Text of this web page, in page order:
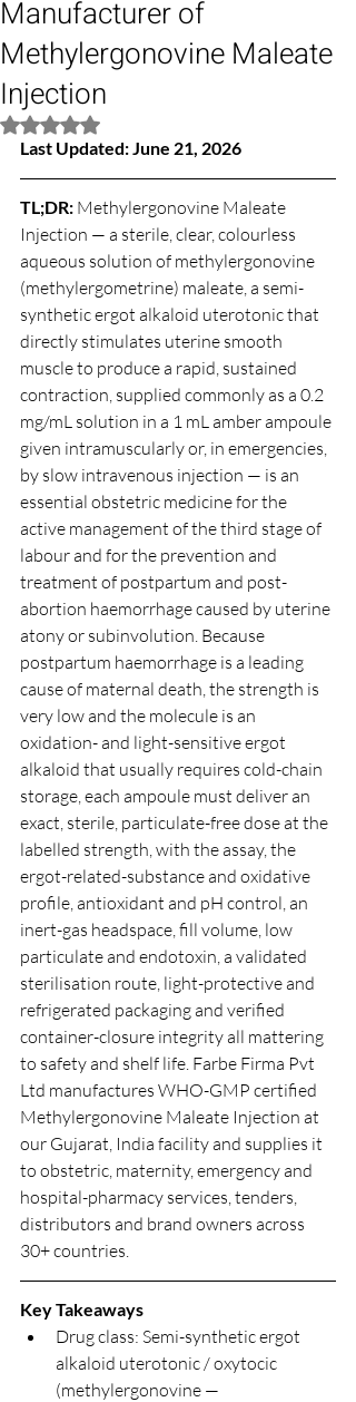
Manufacturer of
Methylergonovine Maleate
Injection
Rated NaN out of 5 stars.
Last Updated: June 21, 2026
TL;DR: Methylergonovine Maleate
Injection — a sterile, clear, colourless
aqueous solution of methylergonovine
(methylergometrine) maleate, a semi-
synthetic ergot alkaloid uterotonic that
directly stimulates uterine smooth
muscle to produce a rapid, sustained
contraction, supplied commonly as a 0.2
mg/mL solution in a 1 mL amber ampoule
given intramuscularly or, in emergencies,
by slow intravenous injection — is an
essential obstetric medicine for the
active management of the third stage of
labour and for the prevention and
treatment of postpartum and post-
abortion haemorrhage caused by uterine
atony or subinvolution. Because
postpartum haemorrhage is a leading
cause of maternal death, the strength is
very low and the molecule is an
oxidation- and light-sensitive ergot
alkaloid that usually requires cold-chain
storage, each ampoule must deliver an
exact, sterile, particulate-free dose at the
labelled strength, with the assay, the
ergot-related-substance and oxidative
profile, antioxidant and pH control, an
inert-gas headspace, fill volume, low
particulate and endotoxin, a validated
sterilisation route, light-protective and
refrigerated packaging and verified
container-closure integrity all mattering
to safety and shelf life. Farbe Firma Pvt
Ltd manufactures WHO-GMP certified
Methylergonovine Maleate Injection at
our Gujarat, India facility and supplies it
to obstetric, maternity, emergency and
hospital-pharmacy services, tenders,
distributors and brand owners across
30+ countries.
Key Takeaways
Drug class: Semi-synthetic ergot
alkaloid uterotonic / oxytocic
(methylergonovine —